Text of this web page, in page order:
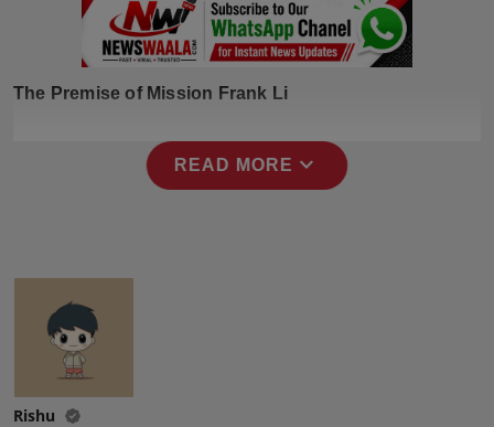
NW English
Press Release
The Premise of Mission Frank Li
READ MORE expand_more
Rishu